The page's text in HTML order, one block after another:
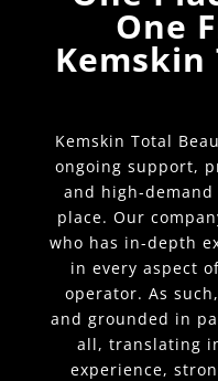
One
Kemskin Total
ongoing support,
and high-
place. Our
who has in-depth
in every aspect
operator. As
and grounded in
all, translating
experience,